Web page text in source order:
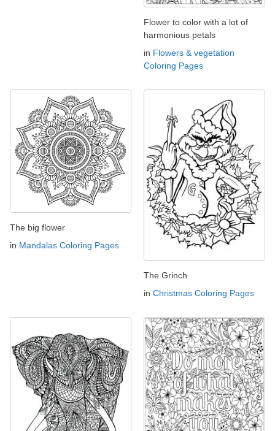
Flower to color with a lot of
harmonious petals
in Flowers & vegetation
Coloring Pages
The big flower
in Mandalas Coloring Pages
The Grinch
in Christmas Coloring Pages